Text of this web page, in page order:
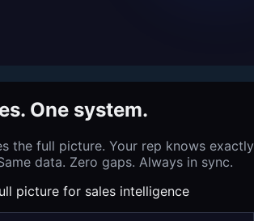
One system.
the full picture. Your rep knows exactly
data. Zero gaps. Always in sync.
picture for sales intelligence